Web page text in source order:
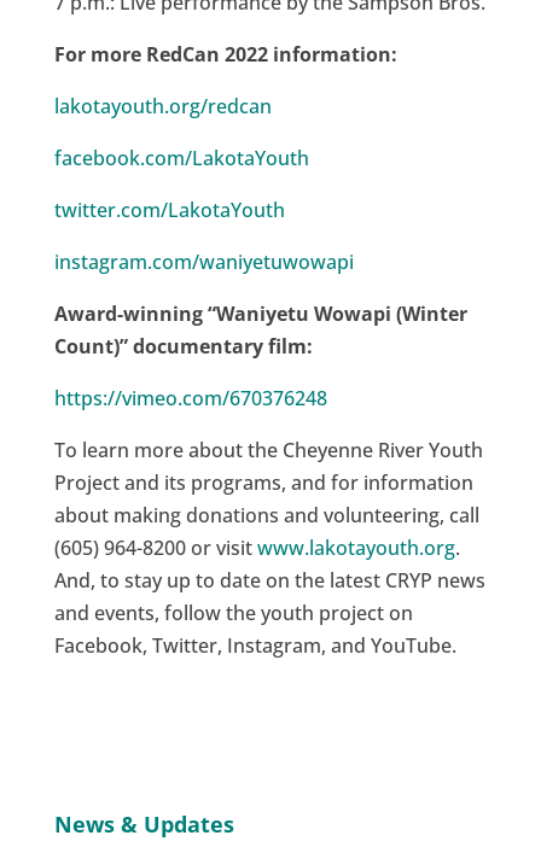
For more RedCan 2022 information:
lakotayouth.org/redcan
facebook.com/LakotaYouth
twitter.com/LakotaYouth
instagram.com/waniyetuwowapi
Award-winning “Waniyetu Wowapi (Winter
Count)” documentary film:
https://vimeo.com/670376248
To learn more about the Cheyenne River Youth
Project and its programs, and for information
about making donations and volunteering, call
(605) 964-8200 or visitwww.lakotayouth.org.
And, to stay up to date on the latest CRYP news
and events, follow the youth project on
Facebook, Twitter, Instagram, and YouTube.
News & Updates